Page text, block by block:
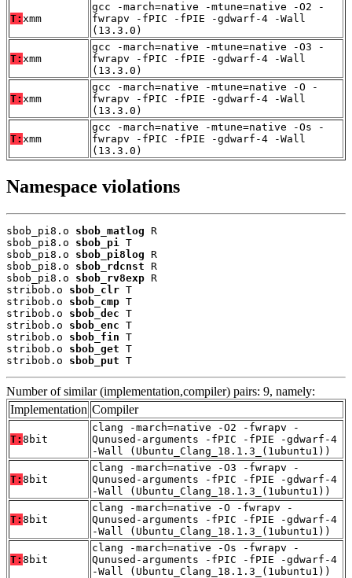
T: xmm
gcc -march=native -mtune=native -O2 -
fwrapv -fPIC -fPIE -gdwarf-4 -Wall
(13.3.0)
T: xmm
gcc -march=native -mtune=native -O3 -
fwrapv -fPIC -fPIE -gdwarf-4 -Wall
(13.3.0)
T: xmm
gcc -march=native -mtune=native -O -
fwrapv -fPIC -fPIE -gdwarf-4 -Wall
(13.3.0)
T: xmm
gcc -march=native -mtune=native -Os -
fwrapv -fPIC -fPIE -gdwarf-4 -Wall
(13.3.0)
Namespace violations
sbob_pi8.o sbob_matlog R
sbob_pi8.o sbob_pi
T
sbob_pi8.o sbob_pi8log R
sbob_pi8.o sbob_rdcnst R
sbob_pi8.o sbob_rv8exp R
stribob.o sbob_clr T
stribob.o sbob_cmp T
stribob.o sbob_dec T
stribob.o sbob_enc T
stribob.o sbob_fin T
stribob.o sbob_get T
stribob.o sbob_put T
Number of similar (implementation,compiler) pairs: 9, namely:
Implementation Compiler
T: 8bit
clang -march=native -O2 -fwrapv -
Qunused-arguments -fPIC -fPIE -gdwarf-4
-Wall (Ubuntu_Clang_18.1.3_(1ubuntu1))
T: 8bit
clang -march=native -O3 -fwrapv -
Qunused-arguments -fPIC -fPIE -gdwarf-4
-Wall (Ubuntu_Clang_18.1.3_(1ubuntu1))
T: 8bit
clang -march=native -O -fwrapv -
Qunused-arguments -fPIC -fPIE -gdwarf-4
-Wall (Ubuntu_Clang_18.1.3_(1ubuntu1))
T: 8bit
clang -march=native -Os -fwrapv -
Qunused-arguments -fPIC -fPIE -gdwarf-4
-Wall (Ubuntu_Clang_18.1.3_(1ubuntu1))